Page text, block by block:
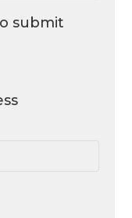
submit